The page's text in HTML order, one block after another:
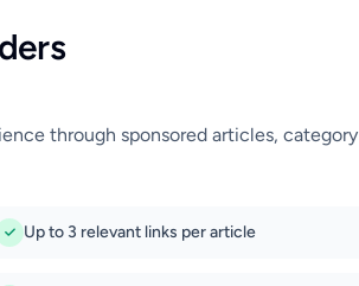
through sponsored articles, category
Up to 3 relevant links per article